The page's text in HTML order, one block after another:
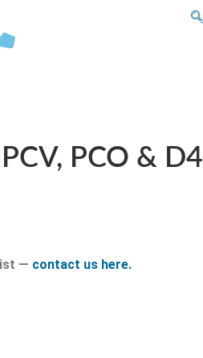
PCO & D4
— contact us here.